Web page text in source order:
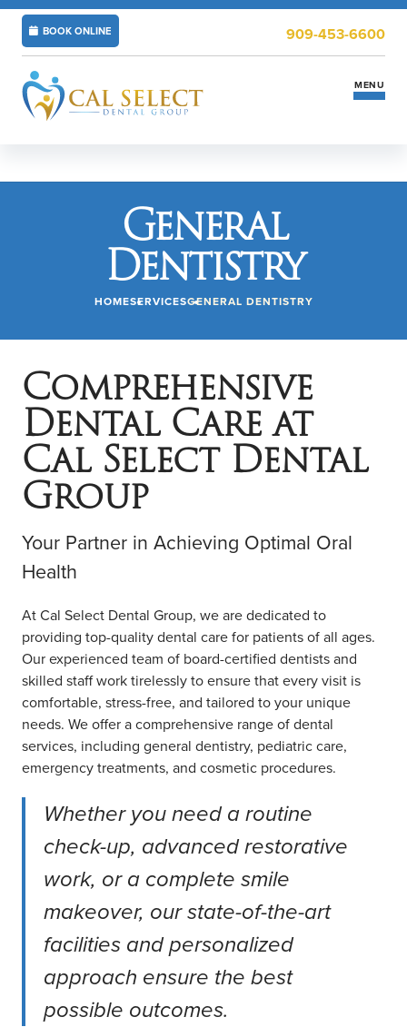
BOOK ONLINE 909-453-6600
MENU
Insurance & Financing
Locations
COMMUNITY ENGAGEMENT LOCATIONS
RESOURCES
Contact Us
Book Online
General
Dentistry
HOMESERVICESGENERAL DENTISTRY
Comprehensive
Dental Care at
Cal Select Dental
Group
Your Partner in Achieving Optimal Oral
Health
At Cal Select Dental Group, we are dedicated to
providing top-quality dental care for patients of all ages.
Our experienced team of board-certified dentists and
skilled staff work tirelessly to ensure that every visit is
comfortable, stress-free, and tailored to your unique
needs. We offer a comprehensive range of dental
services, including general dentistry, pediatric care,
emergency treatments, and cosmetic procedures.
Whether you need a routine
check-up, advanced restorative
work, or a complete smile
makeover, our state-of-the-art
facilities and personalized
approach ensure the best
possible outcomes.